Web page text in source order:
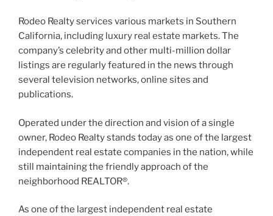
Rodeo Realty services various markets in Southern
California, including luxury real estate markets. The
company’s celebrity and other multi-million dollar
listings are regularly featured in the news through
several television networks, online sites and
publications.
Operated under the direction and vision of a single
owner, Rodeo Realty stands today as one of the largest
independent real estate companies in the nation, while
still maintaining the friendly approach of the
neighborhood REALTOR®.
As one of the largest independent real estate